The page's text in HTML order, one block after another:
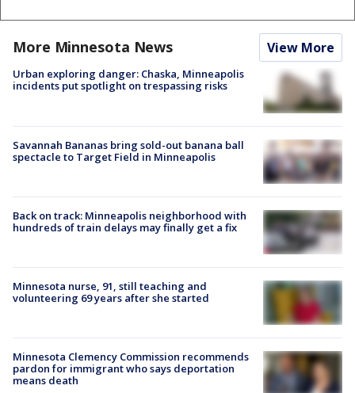
More Minnesota News View More
Urban exploring danger: Chaska, Minneapolis
incidents put spotlight on trespassing risks
Savannah Bananas bring sold-out banana ball
spectacle to Target Field in Minneapolis
Back on track: Minneapolis neighborhood with
hundreds of train delays may finally get a fix
Minnesota nurse, 91, still teaching and
volunteering 69 years after she started
Minnesota Clemency Commission recommends
pardon for immigrant who says deportation
means death